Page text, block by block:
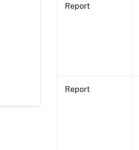
Report
Report